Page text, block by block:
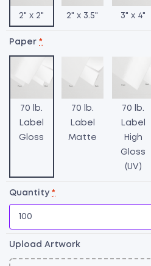
2" x 2" 2" x 3.5" 3" x 4"
Paper *
70 lb.
Label
Gloss
70 lb.
Label
Matte
70 lb.
Label
High
Gloss
(UV)
Quantity *
Upload Artwork